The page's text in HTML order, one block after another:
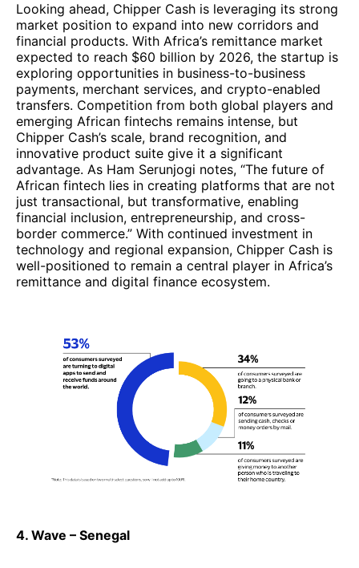
Looking ahead, Chipper Cash is leveraging its strong
market position to expand into new corridors and
financial products. With Africa’s remittance market
expected to reach $60 billion by 2026, the startup is
exploring opportunities in business-to-business
payments, merchant services, and crypto-enabled
transfers. Competition from both global players and
emerging African fintechs remains intense, but
Chipper Cash’s scale, brand recognition, and
innovative product suite give it a significant
advantage. As Ham Serunjogi notes, “The future of
African fintech lies in creating platforms that are not
just transactional, but transformative, enabling
financial inclusion, entrepreneurship, and cross-
border commerce.” With continued investment in
technology and regional expansion, Chipper Cash is
well-positioned to remain a central player in Africa’s
remittance and digital finance ecosystem.
4. Wave – Senegal